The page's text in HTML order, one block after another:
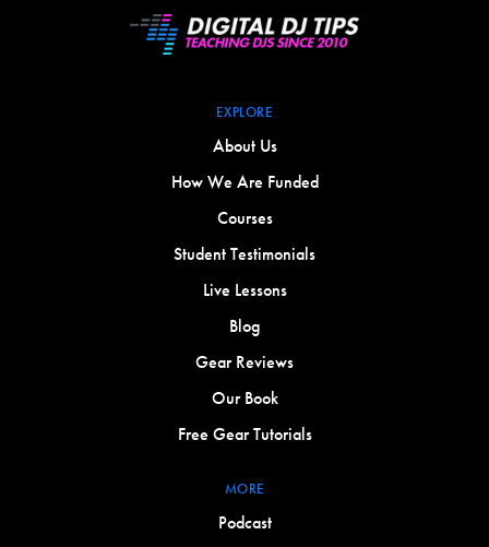
EXPLORE
About Us
How We Are Funded
Courses
Student Testimonials
Live Lessons
Blog
Gear Reviews
Our Book
Free Gear Tutorials
MORE
Podcast